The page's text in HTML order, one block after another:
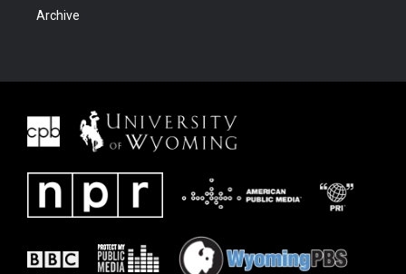
Archive